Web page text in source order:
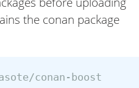
the conan package
conan-boost